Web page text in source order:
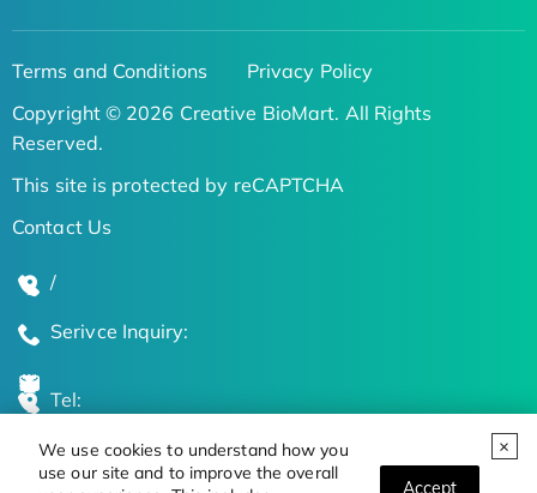
We use cookies to understand how you
use our site and to improve the overall
Accept
Terms and Conditions
Privacy Policy
Copyright © 2026 Creative BioMart. All Rights
Reserved.
This site is protected by reCAPTCHA
Contact Us
/
Serivce Inquiry:
Tel:
Global Locations